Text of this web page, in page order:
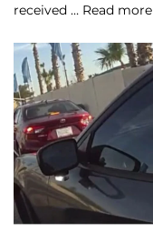
received … Read more